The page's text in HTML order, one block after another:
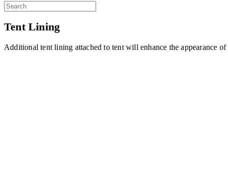
Search
this
website
Tent Lining
Additional tent lining attached to tent will enhance the appearance